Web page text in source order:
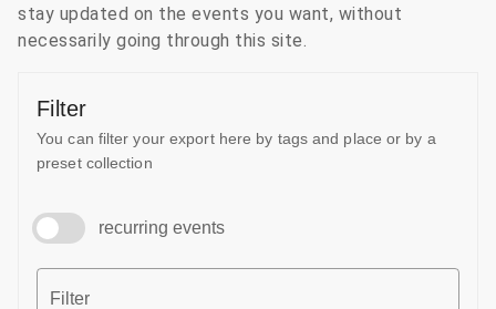
stay updated on the events you want, without
necessarily going through this site.
Filter
You can filter your export here by tags and place or by a
preset collection
recurring events
Filter